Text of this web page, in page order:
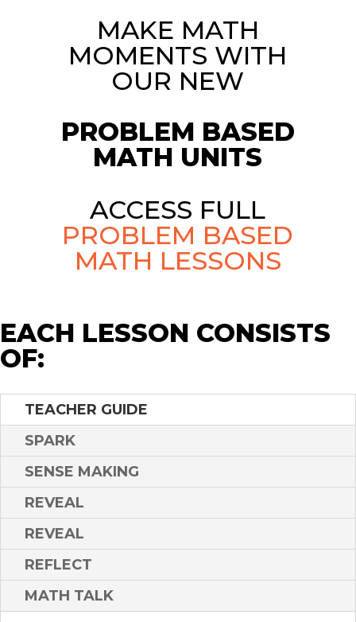
MAKE MATH
MOMENTS WITH
OUR NEW
PROBLEM BASED
MATH UNITS
ACCESS FULL
PROBLEM BASED
MATH LESSONS
EACH LESSON CONSISTS
OF:
TEACHER GUIDE
SPARK
SENSE MAKING
REVEAL
REVEAL
REFLECT
MATH TALK